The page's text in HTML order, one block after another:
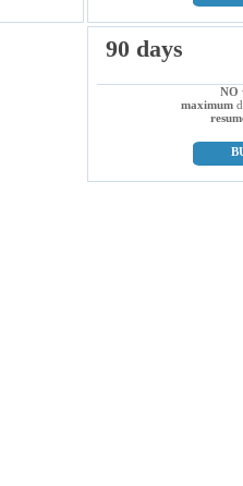
90 days
NO
maximum